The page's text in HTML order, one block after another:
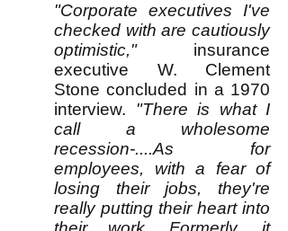
"Corporate executives I've
checked with are cautiously
optimistic,"insurance
executive W. Clement
Stone concluded in a 1970
interview. "There is what I
call a wholesome
recession-....As for
employees, with a fear of
losing their jobs, they're
really putting their heart into